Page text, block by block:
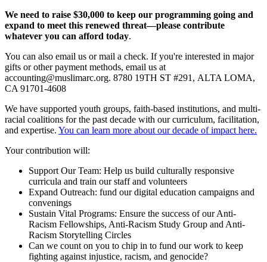
We need to raise $30,000 to keep our programming going and
expand to meet this renewed threat—please contribute
whatever you can afford today.
You can also email us or mail a check. If you're interested in major
gifts or other payment methods, email us at
accounting@muslimarc.org. 8780 19TH ST #291, ALTA LOMA,
CA 91701-4608
We have supported youth groups, faith-based institutions, and multi-
racial coalitions for the past decade with our curriculum, facilitation,
and expertise. You can learn more about our decade of impact here.
Your contribution will:
Support Our Team: Help us build culturally responsive
curricula and train our staff and volunteers
Expand Outreach: fund our digital education campaigns and
convenings
Sustain Vital Programs: Ensure the success of our Anti-
Racism Fellowships, Anti-Racism Study Group and Anti-
Racism Storytelling Circles
Can we count on you to chip in to fund our work to keep
fighting against injustice, racism, and genocide?